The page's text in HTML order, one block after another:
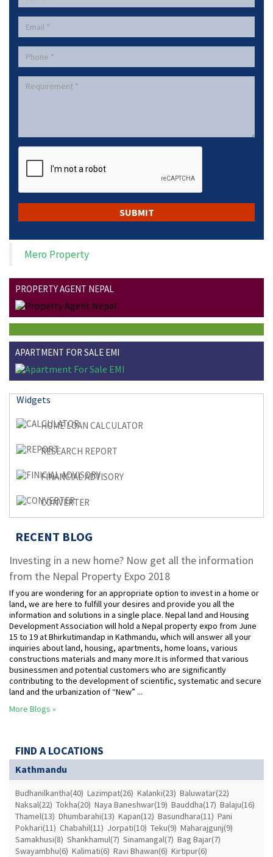
Mero Property
PROPERTY AGENT NEPAL
APARTMENT FOR SALE EMI
Widgets
HOME LOAN CALCULATOR
RESEARCH REPORT
FINANCIAL ADVISORY
CONVERTER
RECENT BLOG
Investing in a new home? Now get all the information
from the Nepal Property Expo 2018
If you are wondering for an appropriate option to invest in a home or
land, we are here to fulfill your desires and provide you all the
information and solutions in a single place. Nepal land and Housing
Development Association will hold a Nepal property expo from June
15 to 19 at Bhirkutimandap in Kathmandu, which will answer all your
inquiries about land, housing, apartments, home loans, various
constructions materials and many more.It is informed that various
businessmen and potential customers who are significantly
contributing to the development of scientific, systematic and secure
land and the urbanization of “New” ...
More Blogs »
FIND A LOCATIONS
Kathmandu
Budhanilkantha(40) Lazimpat(26) Kalanki(23) Baluwatar(22)
Naksal(22) Tokha(20) Naya Baneshwar(19) Bauddha(17) Balaju(16)
Thamel(13) Dhumbarahi(13) Kapan(12) Basundhara(11) Pani
Pokhari(11) Chabahil(11) Jorpati(10) Teku(9) Maharajgunj(9)
Samakhusi(8) Shankhamul(7) Sinamangal(7) Bag Bajar(7)
Swayambhu(6) Kalimati(6) Ravi Bhawan(6) Kirtipur(6)